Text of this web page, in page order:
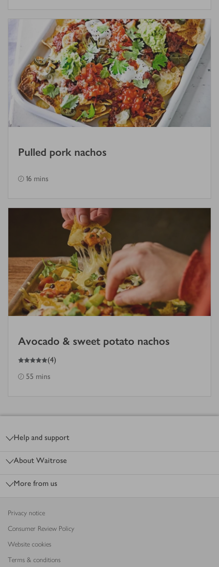
Pulled pork nachos
16 mins
Avocado & sweet potato nachos
5
out of 5 stars (4)
55 mins
Help and support
About Waitrose
More from us
Privacy notice
Consumer Review Policy
Website cookies
Terms & conditions